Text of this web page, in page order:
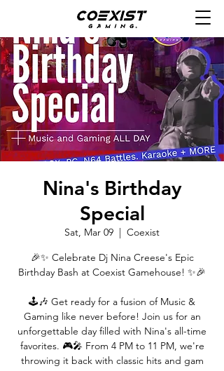
Nina's Birthday
Special
Sat, Mar 09
  |
Coexist
🎉✨ Celebrate Dj Nina Creese's Epic
Birthday Bash at Coexist Gamehouse! ✨🎉
🕹🎶 Get ready for a fusion of Music &
Gaming like never before! Join us for an
unforgettable day filled with Nina's all-time
favorites. 🎮🎤 From 4 PM to 11 PM, we're
throwing it back with classic hits and gam